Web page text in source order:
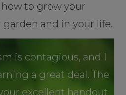
to grow your
and in your life.
is contagious, and I
a great deal. The
excellent handout